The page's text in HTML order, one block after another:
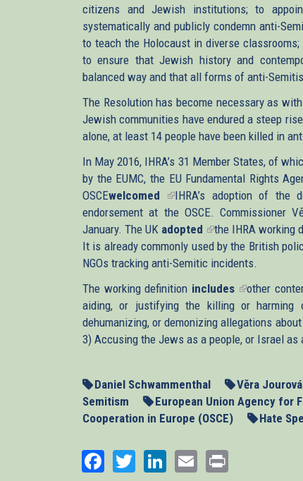
citizens and Jewish institutions; to
systematically and publicly condemn anti-
to teach the Holocaust in diverse
to ensure that Jewish history and
balanced way and that all forms of anti-
The Resolution has become necessary as
Jewish communities have endured a steep
alone, at least 14 people have been killed in
In May 2016, IHRA’s 31 Member States, of
by the EUMC, the EU Fundamental Rights
OSCEwelcomed (link
is
external)
IHRA’s adoption of the
endorsement at the OSCE. Commissioner
January. The UK adopted (link
is
external)
the IHRA working
It is already commonly used by the British
NGOs tracking anti-Semitic incidents.
The working definition includes (link
is
external)
other
aiding, or justifying the killing or
dehumanizing, or demonizing allegations
3) Accusing the Jews as a people, or Israel
Daniel Schwammenthal Věra Jourová
Semitism
European Union Agency for
Cooperation in Europe (OSCE)
Hate
Facebook
TwitterLinkedIn
Email